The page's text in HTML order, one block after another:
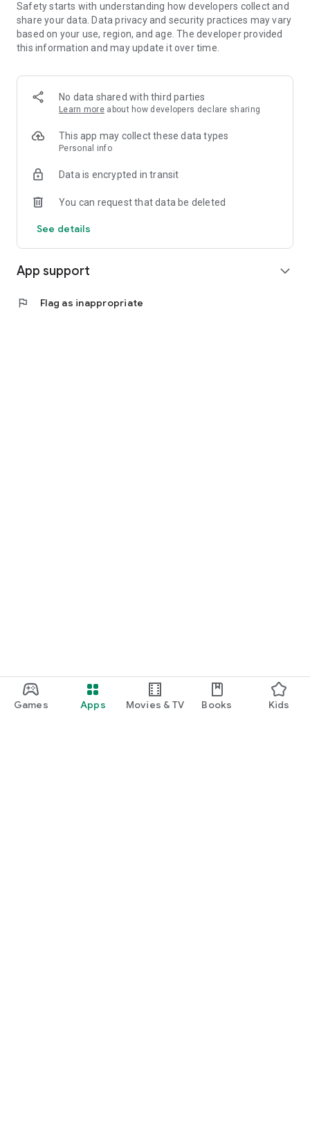
Games Apps Movies & TV Books Kids
Reviews and Ratings: Shop confidently with user feedback.
Support Anytime: Our team is here to ensure a smooth
experience.
-> Fashion made personal and interactive.
-> A sustainable way to refresh your wardrobe.
-> A platform where every click builds community
Safety starts with understanding how developers collect and
share your data. Data privacy and security practices may vary
based on your use, region, and age. The developer provided
this information and may update it over time.
No data shared with third parties
Learn more about how developers declare sharing
This app may collect these data types
Personal info
Data is encrypted in transit
You can request that data be deleted
See details
App support expand_more
flag Flag as inappropriate